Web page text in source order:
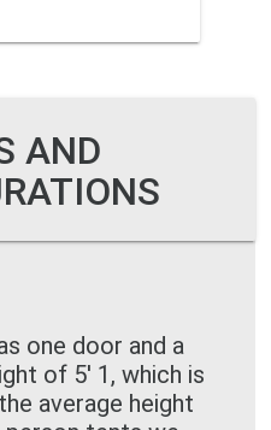
AND
one door and a
of 5' 1, which is
average height